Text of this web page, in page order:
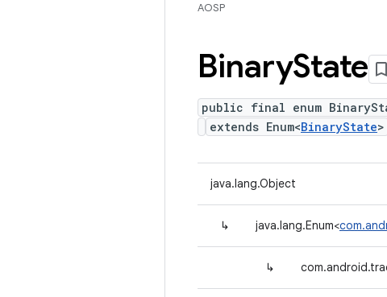
AOSP
BinaryState
public final enum
extends Enum<BinaryState>
java.lang.Object
↳ java.lang.Enum<
↳